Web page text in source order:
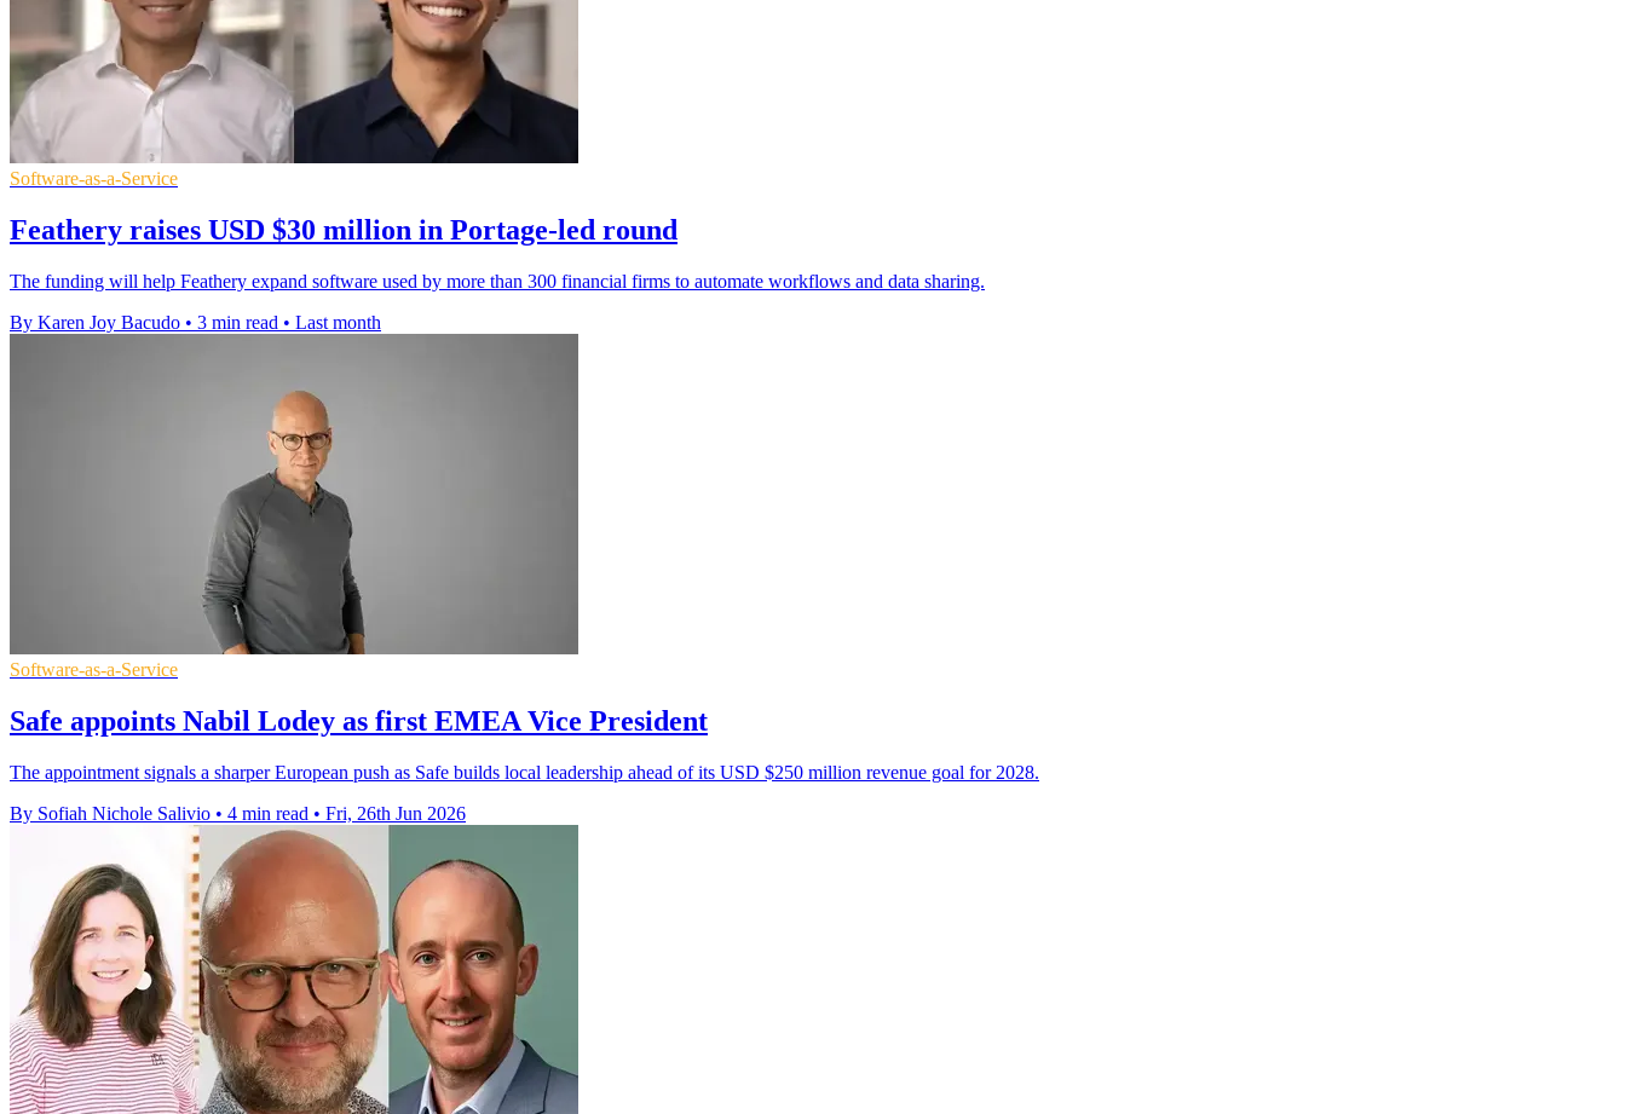
Software-as-a-Service
Feathery raises USD $30 million in Portage-led round
The funding will help Feathery expand software used by more than 300 financial firms to automate workflows and data sharing.
By Karen Joy Bacudo • 3 min read • Last month
Software-as-a-Service
Safe appoints Nabil Lodey as first EMEA Vice President
The appointment signals a sharper European push as Safe builds local leadership ahead of its USD $250 million revenue goal for 2028.
By Sofiah Nichole Salivio • 4 min read • Fri, 26th Jun 2026